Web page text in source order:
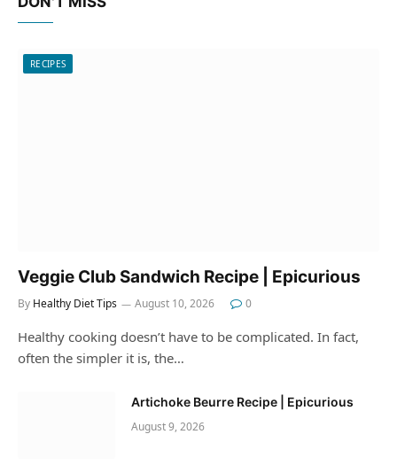
RECIPES
Veggie Club Sandwich Recipe | Epicurious
By Healthy Diet Tips August 10, 2026 0
Healthy cooking doesn’t have to be complicated. In fact,
often the simpler it is, the…
Artichoke Beurre Recipe | Epicurious
August 9, 2026